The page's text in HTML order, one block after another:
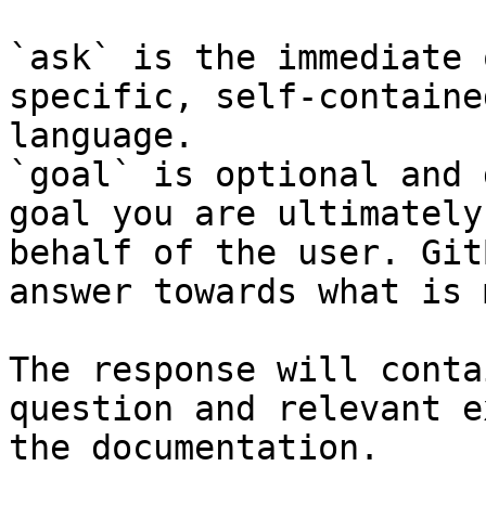
`ask` is the
specific, self-
language.
`goal` is optional and
goal you are
behalf of the user.
answer towards what
The response will
question and relevant
the documentation.